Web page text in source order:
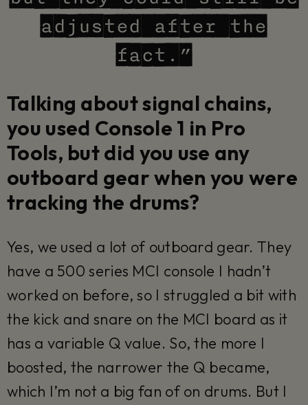
adjusted after the
fact.”
Talking about signal chains,
you used Console 1 in Pro
Tools, but did you use any
outboard gear when you were
tracking the drums?
Yes, we used a lot of outboard gear. They
have a 500 series MCI console I hadn’t
worked on before, so I struggled a bit with
the kick and snare on the MCI board as it
has a variable Q value. So, the more I
boosted, the narrower the Q became,
which I’m not a big fan of on drums. But I